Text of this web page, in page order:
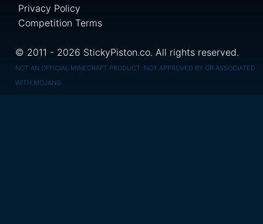
Privacy Policy
Competition Terms
© 2011 - 2026 StickyPiston.co. All rights reserved.
NOT AN OFFICIAL MINECRAFT PRODUCT. NOT APPROVED BY OR ASSOCIATED
WITH MOJANG.